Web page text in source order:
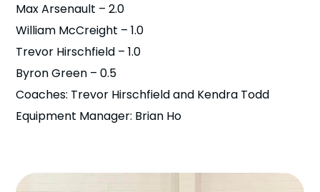
Max Arsenault – 2.0
William McCreight – 1.0
Trevor Hirschfield – 1.0
Byron Green – 0.5
Coaches: Trevor Hirschfield and Kendra Todd
Equipment Manager: Brian Ho